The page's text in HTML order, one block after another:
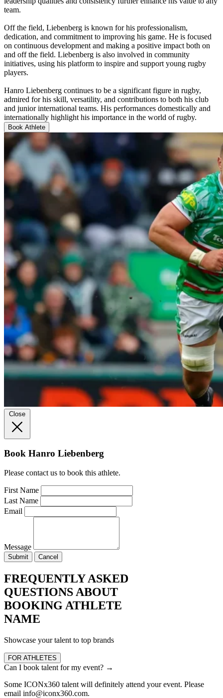
team.
Off the field, Liebenberg is known for his professionalism,
dedication, and commitment to improving his game. He is focused
on continuous development and making a positive impact both on
and off the field. Liebenberg is also involved in community
initiatives, using his platform to inspire and support young rugby
players.
Hanro Liebenberg continues to be a significant figure in rugby,
admired for his skill, versatility, and contributions to both his club
and junior international teams. His performances domestically and
internationally highlight his importance in the world of rugby.
Book Athlete
Close
Book Hanro Liebenberg
Please contact us to book this athlete.
First Name
Last Name
Email
Message
Submit Cancel
FREQUENTLY ASKED
QUESTIONS ABOUT
BOOKING ATHLETE
NAME
Showcase your talent to top brands
FOR ATHLETES
Can I book talent for my event? →
Some ICONx360 talent will definitely attend your event. Please
email info@iconx360.com.